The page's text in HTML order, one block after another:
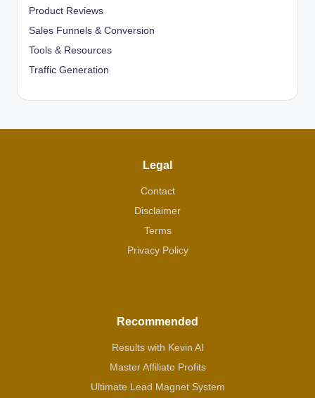
Product Reviews
Sales Funnels & Conversion
Tools & Resources
Traffic Generation
Legal
Contact
Disclaimer
Terms
Privacy Policy
Recommended
Results with Kevin AI
Master Affiliate Profits
Ultimate Lead Magnet System